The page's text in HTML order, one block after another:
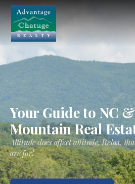
Your Guide to NC
Mountain Real
Altitude does affect attitude. Relax,
are for!